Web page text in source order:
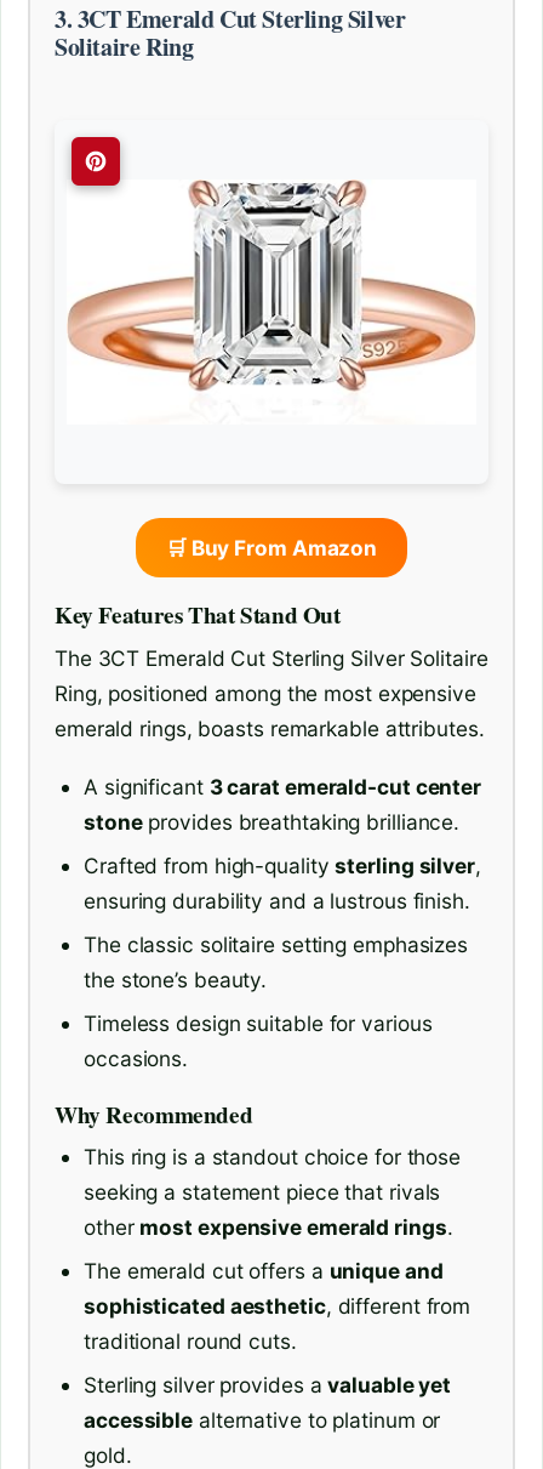
3. 3CT Emerald Cut Sterling Silver
Solitaire Ring
🛒 Buy From Amazon
Key Features That Stand Out
The 3CT Emerald Cut Sterling Silver Solitaire
Ring, positioned among the most expensive
emerald rings, boasts remarkable attributes.
A significant 3 carat emerald-cut center
stoneprovides breathtaking brilliance.
Crafted from high-qualitysterling silver,
ensuring durability and a lustrous finish.
The classic solitaire setting emphasizes
the stone’s beauty.
Timeless design suitable for various
occasions.
Why Recommended
This ring is a standout choice for those
seeking a statement piece that rivals
other most expensive emerald rings.
The emerald cut offers a unique and
sophisticated aesthetic, different from
traditional round cuts.
Sterling silver provides avaluable yet
accessible alternative to platinum or
gold.